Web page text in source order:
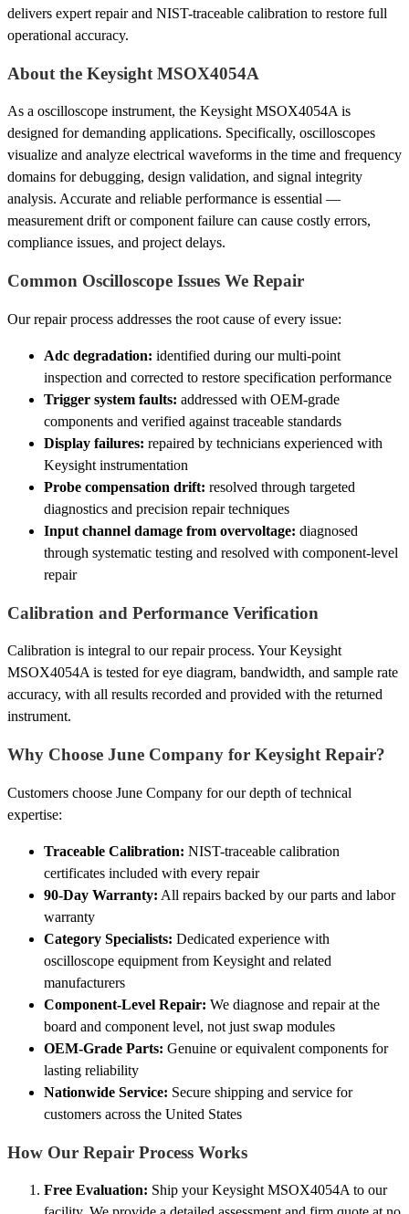
delivers expert repair and NIST-traceable calibration to restore full
operational accuracy.
About the Keysight MSOX4054A
As a oscilloscope instrument, the Keysight MSOX4054A is
designed for demanding applications. Specifically, oscilloscopes
visualize and analyze electrical waveforms in the time and frequency
domains for debugging, design validation, and signal integrity
analysis. Accurate and reliable performance is essential —
measurement drift or component failure can cause costly errors,
compliance issues, and project delays.
Common Oscilloscope Issues We Repair
Our repair process addresses the root cause of every issue:
Adc degradation: identified during our multi-point
inspection and corrected to restore specification performance
Trigger system faults: addressed with OEM-grade
components and verified against traceable standards
Display failures: repaired by technicians experienced with
Keysight instrumentation
Probe compensation drift: resolved through targeted
diagnostics and precision repair techniques
Input channel damage from overvoltage: diagnosed
through systematic testing and resolved with component-level
repair
Calibration and Performance Verification
Calibration is integral to our repair process. Your Keysight
MSOX4054A is tested for eye diagram, bandwidth, and sample rate
accuracy, with all results recorded and provided with the returned
instrument.
Why Choose June Company for Keysight Repair?
Customers choose June Company for our depth of technical
expertise:
Traceable Calibration: NIST-traceable calibration
certificates included with every repair
90-Day Warranty: All repairs backed by our parts and labor
warranty
Category Specialists: Dedicated experience with
oscilloscope equipment from Keysight and related
manufacturers
Component-Level Repair: We diagnose and repair at the
board and component level, not just swap modules
OEM-Grade Parts: Genuine or equivalent components for
lasting reliability
Nationwide Service: Secure shipping and service for
customers across the United States
How Our Repair Process Works
Free Evaluation: Ship your Keysight MSOX4054A to our